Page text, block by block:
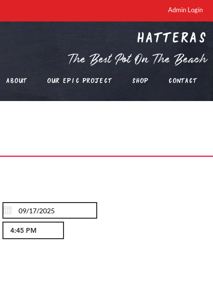
Admin Login
Hatteras
The Best Pot On The Beach
About Our EPIC Project Shop Contact